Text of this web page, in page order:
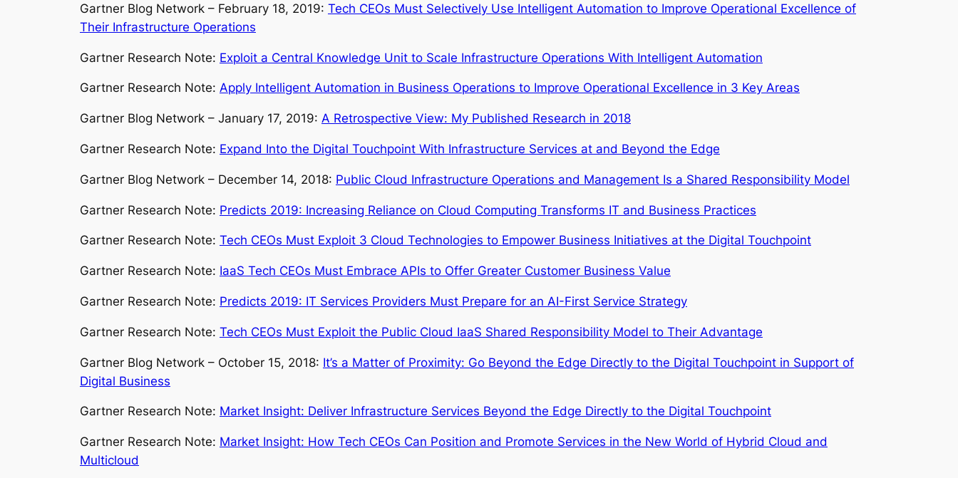
Gartner Blog Network – February 18, 2019: Tech CEOs Must Selectively Use Intelligent Automation to Improve Operational Excellence of
Their Infrastructure Operations
Gartner Research Note: Exploit a Central Knowledge Unit to Scale Infrastructure Operations With Intelligent Automation
Gartner Research Note: Apply Intelligent Automation in Business Operations to Improve Operational Excellence in 3 Key Areas
Gartner Blog Network – January 17, 2019: A Retrospective View: My Published Research in 2018
Gartner Research Note: Expand Into the Digital Touchpoint With Infrastructure Services at and Beyond the Edge
Gartner Blog Network – December 14, 2018: Public Cloud Infrastructure Operations and Management Is a Shared Responsibility Model
Gartner Research Note: Predicts 2019: Increasing Reliance on Cloud Computing Transforms IT and Business Practices
Gartner Research Note: Tech CEOs Must Exploit 3 Cloud Technologies to Empower Business Initiatives at the Digital Touchpoint
Gartner Research Note: IaaS Tech CEOs Must Embrace APIs to Offer Greater Customer Business Value
Gartner Research Note: Predicts 2019: IT Services Providers Must Prepare for an AI-First Service Strategy
Gartner Research Note: Tech CEOs Must Exploit the Public Cloud IaaS Shared Responsibility Model to Their Advantage
Gartner Blog Network – October 15, 2018: It’s a Matter of Proximity: Go Beyond the Edge Directly to the Digital Touchpoint in Support of
Digital Business
Gartner Research Note: Market Insight: Deliver Infrastructure Services Beyond the Edge Directly to the Digital Touchpoint
Gartner Research Note: Market Insight: How Tech CEOs Can Position and Promote Services in the New World of Hybrid Cloud and
Multicloud